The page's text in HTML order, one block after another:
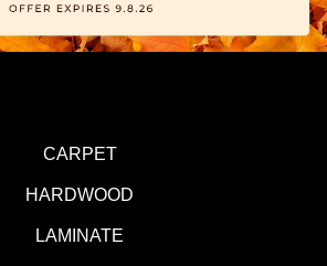
CARPET
HARDWOOD
LAMINATE